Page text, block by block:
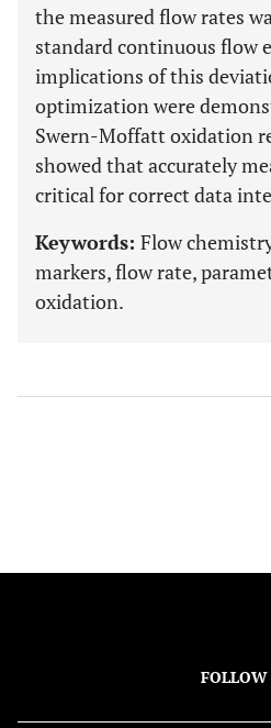
the measured flow rates
standard continuous flow
implications of this
optimization were
Swern-Moffatt oxidation
showed that accurately
critical for correct data
Keywords: Flow
markers, flow rate,
oxidation.
FOLLOW